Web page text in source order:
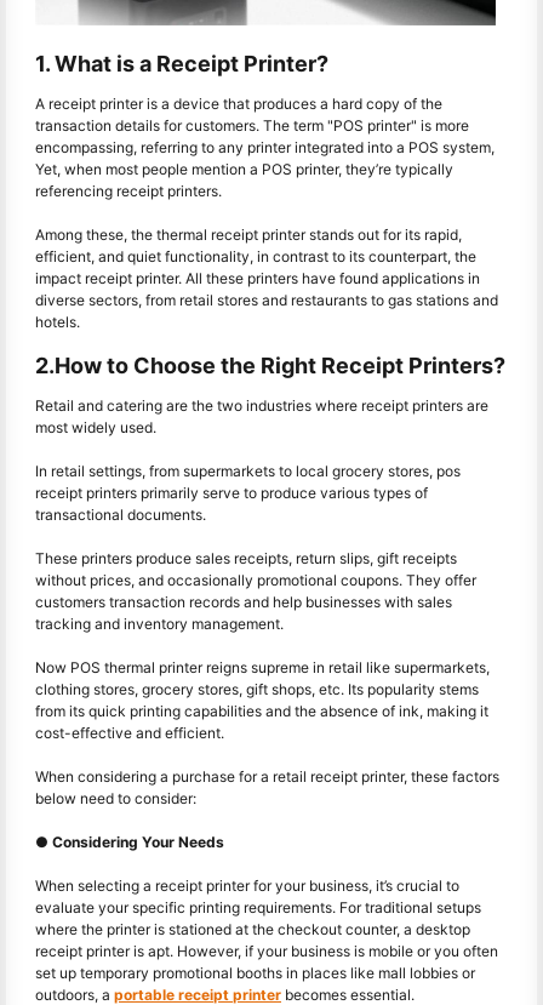
1. What is a Receipt Printer?
A receipt printer is a device that produces a hard copy of the
transaction details for customers. The term "POS printer" is more
encompassing, referring to any printer integrated into a POS system,
Yet, when most people mention a POS printer, they’re typically
referencing receipt printers.
Among these, the thermal receipt printer stands out for its rapid,
efficient, and quiet functionality, in contrast to its counterpart, the
impact receipt printer. All these printers have found applications in
diverse sectors, from retail stores and restaurants to gas stations and
hotels.
2.How to Choose the Right Receipt Printers?
Retail and catering are the two industries where receipt printers are
most widely used.
In retail settings, from supermarkets to local grocery stores, pos
receipt printers primarily serve to produce various types of
transactional documents.
These printers produce sales receipts, return slips, gift receipts
without prices, and occasionally promotional coupons. They offer
customers transaction records and help businesses with sales
tracking and inventory management.
Now POS thermal printer reigns supreme in retail like supermarkets,
clothing stores, grocery stores, gift shops, etc. Its popularity stems
from its quick printing capabilities and the absence of ink, making it
cost-effective and efficient.
When considering a purchase for a retail receipt printer, these factors
below need to consider:
● Considering Your Needs
When selecting a receipt printer for your business, it’s crucial to
evaluate your specific printing requirements. For traditional setups
where the printer is stationed at the checkout counter, a desktop
receipt printer is apt. However, if your business is mobile or you often
set up temporary promotional booths in places like mall lobbies or
outdoors, a portable receipt printer becomes essential.